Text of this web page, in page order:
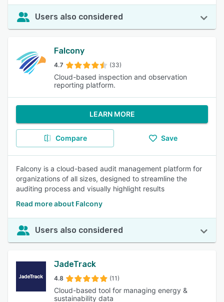
Users also considered
Falcony
4.7 (33)
Cloud-based inspection and observation
reporting platform.
LEARN MORE
Compare Save
Falcony is a cloud-based audit management platform for
organizations of all sizes, designed to streamline the
auditing process and visually highlight results
Read more about Falcony
Users also considered
JadeTrack
4.8 (11)
Cloud-based tool for managing energy &
sustainability data